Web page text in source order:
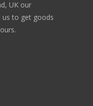
UK our
us to get goods